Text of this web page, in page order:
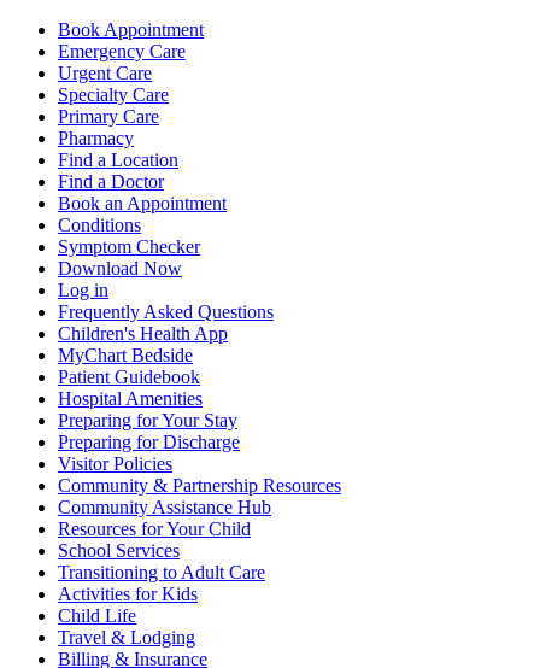
Book Appointment
Emergency Care
Urgent Care
Specialty Care
Primary Care
Pharmacy
Find a Location
Find a Doctor
Book an Appointment
Conditions
Symptom Checker
Download Now
Log in
Frequently Asked Questions
Children's Health App
MyChart Bedside
Patient Guidebook
Hospital Amenities
Preparing for Your Stay
Preparing for Discharge
Visitor Policies
Community & Partnership Resources
Community Assistance Hub
Resources for Your Child
School Services
Transitioning to Adult Care
Activities for Kids
Child Life
Travel & Lodging
Billing & Insurance